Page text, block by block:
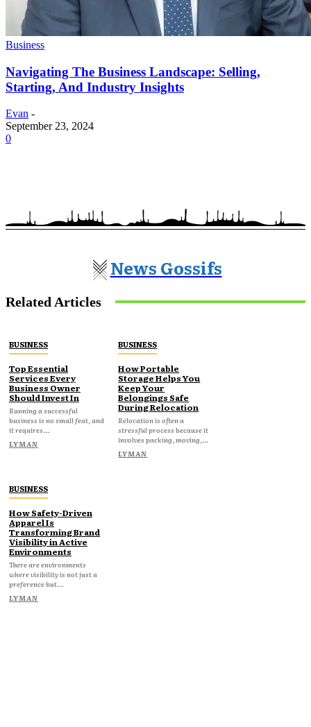
Business
Navigating The Business Landscape: Selling,
Starting, And Industry Insights
Evan -
September 23, 2024
0
News Gossifs
Related Articles
BUSINESS
Top Essential
Services Every
Business Owner
Should Invest In
Running a successful
business is no small feat, and
it requires...
LYMAN
BUSINESS
How Portable
Storage Helps You
Keep Your
Belongings Safe
During Relocation
Relocation is often a
stressful process because it
involves packing, moving,...
LYMAN
BUSINESS
How Safety-Driven
Apparel Is
Transforming Brand
Visibility in Active
Environments
There are environments
where visibility is not just a
preference but...
LYMAN